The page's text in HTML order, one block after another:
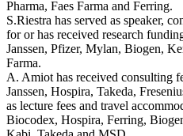
Pharma, Faes Farma and Ferring.
S.Riestra has served as speaker,
for or has received research
Janssen, Pfizer, Mylan, Biogen,
Farma.
A. Amiot has received consulting
Janssen, Hospira, Takeda,
as lecture fees and travel
Biocodex, Hospira, Ferring,